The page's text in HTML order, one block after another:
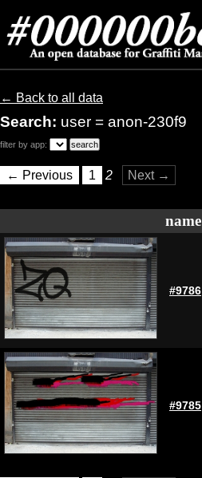
← Back to all data
Search: user = anon-230f9
filter by app:
← Previous 1 2 Next →
name
#9786
#9785